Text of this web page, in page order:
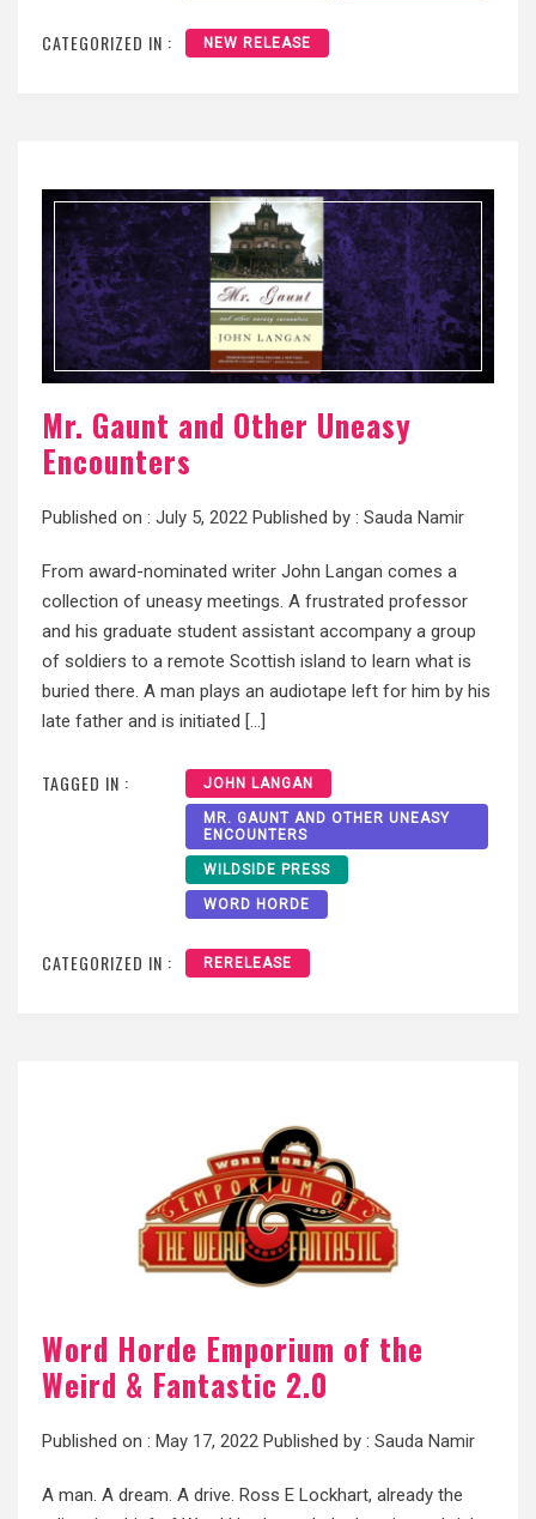
CATEGORIZED IN : NEW RELEASE
Mr. Gaunt and Other Uneasy
Encounters
Published on : July 5, 2022 Published by : Sauda Namir
From award-nominated writer John Langan comes a
collection of uneasy meetings. A frustrated professor
and his graduate student assistant accompany a group
of soldiers to a remote Scottish island to learn what is
buried there. A man plays an audiotape left for him by his
late father and is initiated […]
TAGGED IN : JOHN LANGAN
MR. GAUNT AND OTHER UNEASY
ENCOUNTERS
WILDSIDE PRESS
WORD HORDE
CATEGORIZED IN : RERELEASE
Word Horde Emporium of the
Weird & Fantastic 2.0
Published on : May 17, 2022 Published by : Sauda Namir
A man. A dream. A drive. Ross E Lockhart, already the